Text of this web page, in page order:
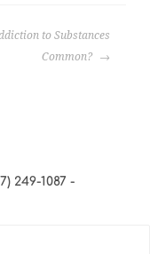
to Substances
Common?
249-1087